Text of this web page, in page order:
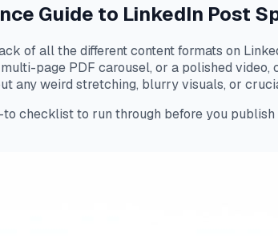
Guide to LinkedIn Post
of all the different content formats on
page PDF carousel, or a polished
any weird stretching, blurry visuals, or
checklist to run through before you